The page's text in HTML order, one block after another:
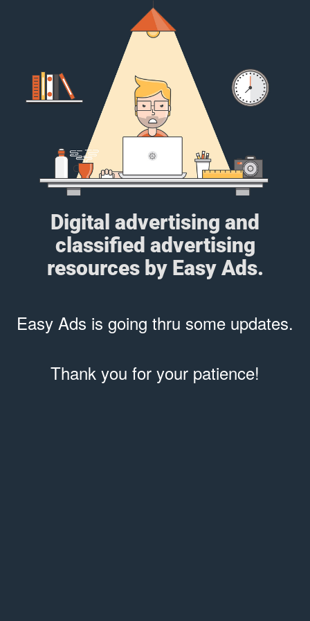
Digital advertising and
classified advertising
resources by Easy Ads.
Easy Ads is going thru some updates.
Thank you for your patience!